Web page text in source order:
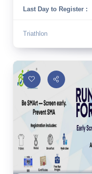
Last Day to Register :
Triathlon